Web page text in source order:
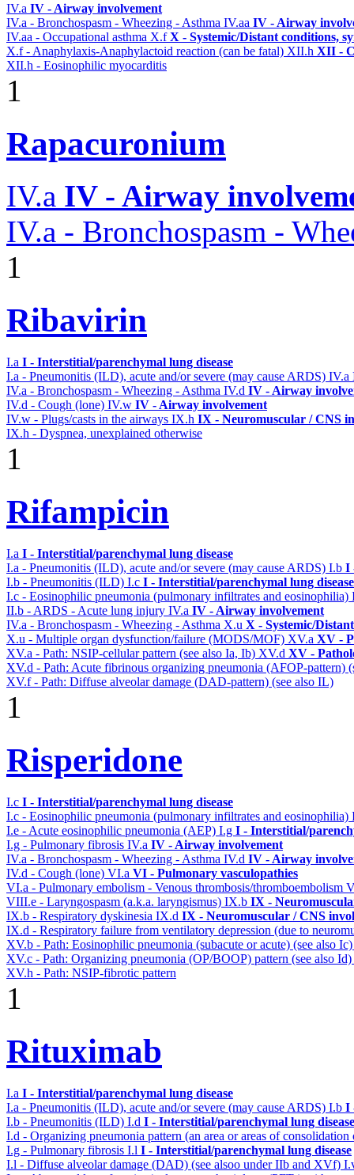
IV.a IV - Airway involvement
IV.a - Bronchospasm - Wheezing - Asthma IV.aa IV - Airway
IV.aa - Occupational asthma X.fX - Systemic/Distant conditions,
X.f - Anaphylaxis-Anaphylactoid reaction (can be fatal) XII.h XII -
XII.h - Eosinophilic myocarditis
1
Rapacuronium
IV.a IV - Airway
IV.a - Bronchospasm -
1
Ribavirin
I.a I - Interstitial/parenchymal lung disease
I.a - Pneumonitis (ILD), acute and/or severe (may cause ARDS) IV.a
IV.a - Bronchospasm - Wheezing - Asthma IV.d IV - Airway
IV.d - Cough (lone) IV.w IV - Airway involvement
IV.w - Plugs/casts in the airways IX.h IX - Neuromuscular / CNS
IX.h - Dyspnea, unexplained otherwise
1
Rifampicin
I.a I - Interstitial/parenchymal lung disease
I.a - Pneumonitis (ILD), acute and/or severe (may cause ARDS) I.b I
I.b - Pneumonitis (ILD) I.c I - Interstitial/parenchymal lung disease
I.c - Eosinophilic pneumonia (pulmonary infiltrates and eosinophilia)
II.b - ARDS - Acute lung injury IV.a IV - Airway involvement
IV.a - Bronchospasm - Wheezing - Asthma X.u X - Systemic/
X.u - Multiple organ dysfunction/failure (MODS/MOF) XV.a XV -
XV.a - Path: NSIP-cellular pattern (see also Ia, Ib) XV.d XV -
XV.d - Path: Acute fibrinous organizing pneumonia (AFOP-pattern)
XV.f - Path: Diffuse alveolar damage (DAD-pattern) (see also IL)
1
Risperidone
I.c I - Interstitial/parenchymal lung disease
I.c - Eosinophilic pneumonia (pulmonary infiltrates and eosinophilia)
I.e - Acute eosinophilic pneumonia (AEP) I.g I - Interstitial/
I.g - Pulmonary fibrosis IV.a IV - Airway involvement
IV.a - Bronchospasm - Wheezing - Asthma IV.d IV - Airway
IV.d - Cough (lone) VI.a VI - Pulmonary vasculopathies
VI.a - Pulmonary embolism - Venous thrombosis/thromboembolism
VIII.e - Laryngospasm (a.k.a. laryngismus) IX.b IX -
IX.b - Respiratory dyskinesia IX.d IX - Neuromuscular / CNS
IX.d - Respiratory failure from ventilatory depression (due to
XV.b - Path: Eosinophilic pneumonia (subacute or acute) (see also
XV.c - Path: Organizing pneumonia (OP/BOOP) pattern (see also Id)
XV.h - Path: NSIP-fibrotic pattern
1
Rituximab
I.a I - Interstitial/parenchymal lung disease
I.a - Pneumonitis (ILD), acute and/or severe (may cause ARDS) I.b I
I.b - Pneumonitis (ILD) I.d I - Interstitial/parenchymal lung disease
I.d - Organizing pneumonia pattern (an area or areas of
I.g - Pulmonary fibrosis I.l I - Interstitial/parenchymal lung disease
I.l - Diffuse alveolar damage (DAD) (see alsoo under IIb and XVf)